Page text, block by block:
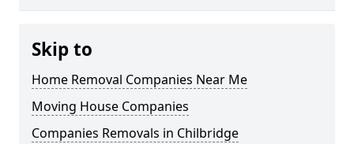
Skip to
Home Removal Companies Near Me
Moving House Companies
Companies Removals in Chilbridge